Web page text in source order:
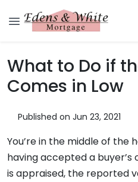
What to Do if
Comes in Low
Published on Jun 23, 2021
You’re in the middle of the
having accepted a
is appraised, the reported